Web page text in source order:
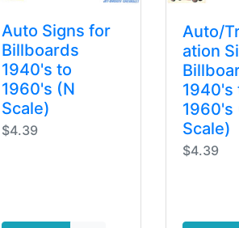
Auto Signs for
Billboards
1940's to
1960's (N
Scale)
$4.39
Auto/
ation
1940's
1960's
Scale)
$4.39